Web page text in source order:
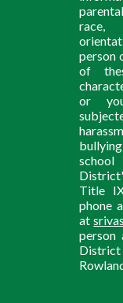
race,
person
of
or
Title
phone
at
person